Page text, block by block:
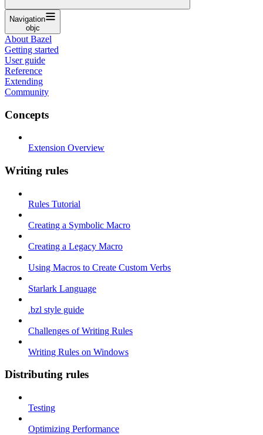
Navigation
objc
About Bazel
Getting started
User guide
Reference
Extending
Community
Concepts
Extension Overview
Writing rules
Rules Tutorial
Creating a Symbolic Macro
Creating a Legacy Macro
Using Macros to Create Custom Verbs
Starlark Language
.bzl style guide
Challenges of Writing Rules
Writing Rules on Windows
Distributing rules
Testing
Optimizing Performance